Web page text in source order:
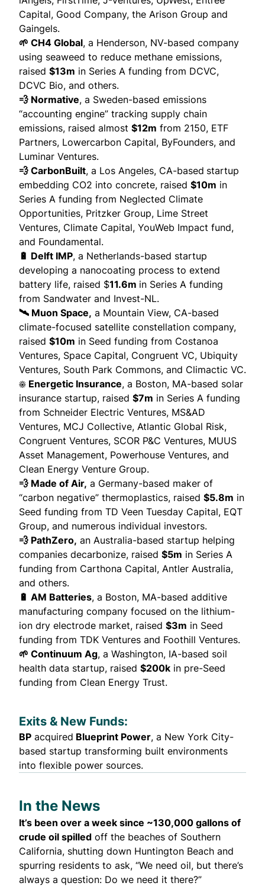
Capital, Good Company, the Arison Group and
Gaingels.
🌱 CH4 Global, a Henderson, NV-based company
using seaweed to reduce methane emissions,
raised $13m in Series A funding from DCVC,
DCVC Bio, and others.
💨 Normative, a Sweden-based emissions
“accounting engine” tracking supply chain
emissions, raised almost $12m from 2150, ETF
Partners, Lowercarbon Capital, ByFounders, and
Luminar Ventures.
💨 CarbonBuilt, a Los Angeles, CA-based startup
embedding CO2 into concrete, raised $10m in
Series A funding from Neglected Climate
Opportunities, Pritzker Group, Lime Street
Ventures, Climate Capital, YouWeb Impact fund,
and Foundamental.
🔋 Delft IMP, a Netherlands-based startup
developing a nanocoating process to extend
battery life, raised $11.6m in Series A funding
from Sandwater and Invest-NL.
🛰️ Muon Space, a Mountain View, CA-based
climate-focused satellite constellation company,
raised $10m in Seed funding from Costanoa
Ventures, Space Capital, Congruent VC, Ubiquity
Ventures, South Park Commons, and Climactic VC.
☀️ Energetic Insurance, a Boston, MA-based solar
insurance startup, raised $7m in Series A funding
from Schneider Electric Ventures, MS&AD
Ventures, MCJ Collective, Atlantic Global Risk,
Congruent Ventures, SCOR P&C Ventures, MUUS
Asset Management, Powerhouse Ventures, and
Clean Energy Venture Group.
💨 Made of Air, a Germany-based maker of
“carbon negative” thermoplastics, raised $5.8m in
Seed funding from TD Veen Tuesday Capital, EQT
Group, and numerous individual investors.
💨 PathZero, an Australia-based startup helping
companies decarbonize, raised $5m in Series A
funding from Carthona Capital, Antler Australia,
and others.
🔋 AM Batteries, a Boston, MA-based additive
manufacturing company focused on the lithium-
ion dry electrode market, raised $3m in Seed
funding from TDK Ventures and Foothill Ventures.
🌱 Continuum Ag, a Washington, IA-based soil
health data startup, raised $200k in pre-Seed
funding from Clean Energy Trust.
Exits & New Funds:
BP acquired Blueprint Power, a New York City-
based startup transforming built environments
into flexible power sources.
In the News
It’s been over a week since ~130,000 gallons of
crude oil spilled off the beaches of Southern
California, shutting down Huntington Beach and
spurring residents to ask, “We need oil, but there’s
always a question: Do we need it there?”